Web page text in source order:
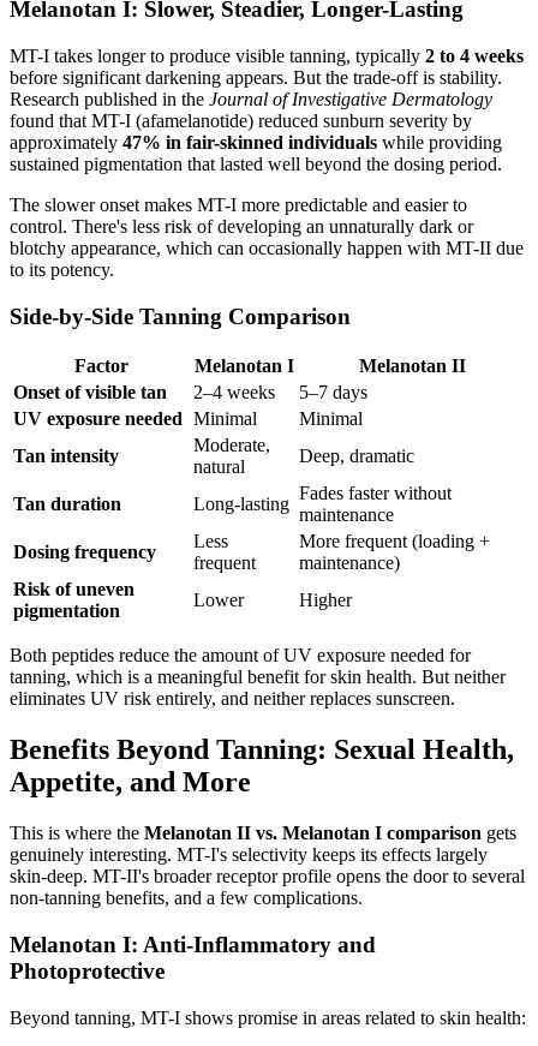
Melanotan I: Slower, Steadier, Longer-Lasting
MT-I takes longer to produce visible tanning, typically 2 to 4 weeks
before significant darkening appears. But the trade-off is stability.
Research published in the Journal of Investigative Dermatology
found that MT-I (afamelanotide) reduced sunburn severity by
approximately 47% in fair-skinned individuals while providing
sustained pigmentation that lasted well beyond the dosing period.
The slower onset makes MT-I more predictable and easier to
control. There's less risk of developing an unnaturally dark or
blotchy appearance, which can occasionally happen with MT-II due
to its potency.
Side-by-Side Tanning Comparison
Factor Melanotan I
Melanotan II
Onset of visible tan
2–4 weeks
5–7 days
UV exposure needed Minimal
Minimal
Tan intensity
Moderate,
natural
Deep, dramatic
Tan duration Long-lasting
Fades faster without
maintenance
Dosing frequency
Less
frequent
More frequent (loading +
maintenance)
Risk of uneven
pigmentation
Lower Higher
Both peptides reduce the amount of UV exposure needed for
tanning, which is a meaningful benefit for skin health. But neither
eliminates UV risk entirely, and neither replaces sunscreen.
Benefits Beyond Tanning: Sexual Health,
Appetite, and More
This is where the Melanotan II vs. Melanotan I comparison gets
genuinely interesting. MT-I's selectivity keeps its effects largely
skin-deep. MT-II's broader receptor profile opens the door to several
non-tanning benefits, and a few complications.
Melanotan I: Anti-Inflammatory and
Photoprotective
Beyond tanning, MT-I shows promise in areas related to skin health: